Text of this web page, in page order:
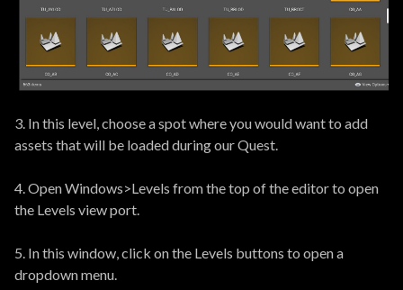
3. In this level, choose a spot where you would want to add
assets that will be loaded during our Quest.
4. Open Windows>Levels from the top of the editor to open
the Levels view port.
5. In this window, click on the Levels buttons to open a
dropdown menu.